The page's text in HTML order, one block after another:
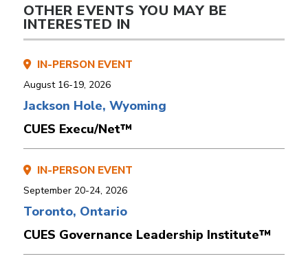
OTHER EVENTS YOU MAY BE
INTERESTED IN
IN-PERSON EVENT
August 16-19, 2026
Jackson Hole, Wyoming
CUES Execu/Net™
IN-PERSON EVENT
September 20-24, 2026
Toronto, Ontario
CUES Governance Leadership Institute™